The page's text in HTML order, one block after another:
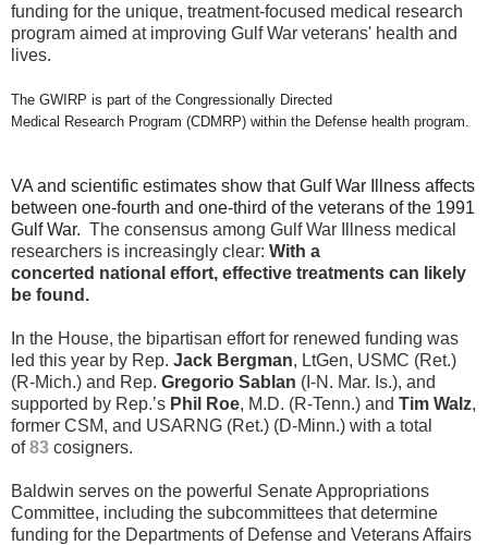
funding for the unique, treatment-focused medical research
program aimed at improving Gulf War veterans' health and
lives.
The GWIRP is part of the Congressionally Directed
Medical Research Program (CDMRP) within the Defense health program.
VA and scientific estimates show that Gulf War Illness affects
between one-fourth and one-third of the veterans of the 1991
Gulf War. The consensus among Gulf War Illness medical
researchers is increasingly clear: With a
concerted national effort, effective treatments can likely
be found.
In the House, the bipartisan effort for renewed funding was
led this year by Rep. Jack Bergman, LtGen, USMC (Ret.)
(R-Mich.) and Rep. Gregorio Sablan (I-N. Mar. Is.), and
supported by Rep.’s Phil Roe, M.D. (R-Tenn.) and Tim Walz,
former CSM, and USARNG (Ret.) (D-Minn.) with a total
of83 cosigners.
Baldwin serves on the powerful Senate Appropriations
Committee, including the subcommittees that determine
funding for the Departments of Defense and Veterans Affairs